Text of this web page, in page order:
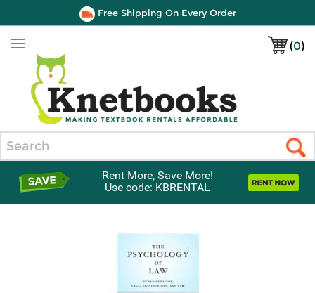
Free Shipping On Every Order
(0)
Menu
Rent More, Save More!
Use code: KBRENTAL